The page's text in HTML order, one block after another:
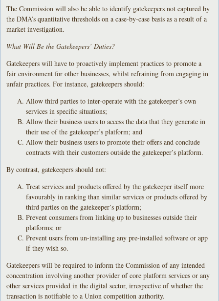
The Commission will also be able to identify gatekeepers not captured by
the DMA’s quantitative thresholds on a case-by-case basis as a result of a
market investigation.
What Will Be the Gatekeepers’ Duties?
Gatekeepers will have to proactively implement practices to promote a
fair environment for other businesses, whilst refraining from engaging in
unfair practices. For instance, gatekeepers should:
Allow third parties to inter-operate with the gatekeeper’s own
services in specific situations;
Allow their business users to access the data that they generate in
their use of the gatekeeper’s platform; and
Allow their business users to promote their offers and conclude
contracts with their customers outside the gatekeeper’s platform.
By contrast, gatekeepers should not:
Treat services and products offered by the gatekeeper itself more
favourably in ranking than similar services or products offered by
third parties on the gatekeeper’s platform;
Prevent consumers from linking up to businesses outside their
platforms; or
Prevent users from un-installing any pre-installed software or app
if they wish so.
Gatekeepers will be required to inform the Commission of any intended
concentration involving another provider of core platform services or any
other services provided in the digital sector, irrespective of whether the
transaction is notifiable to a Union competition authority.